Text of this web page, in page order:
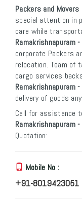
Packers and Movers
special attention in
care while
Ramakrishnapuram -
corporate Packers
relocation. Team of
cargo services
Ramakrishnapuram -
delivery of goods
Call for assistance
Ramakrishnapuram -
Quotation:
Mobile No :
+91-8019423051